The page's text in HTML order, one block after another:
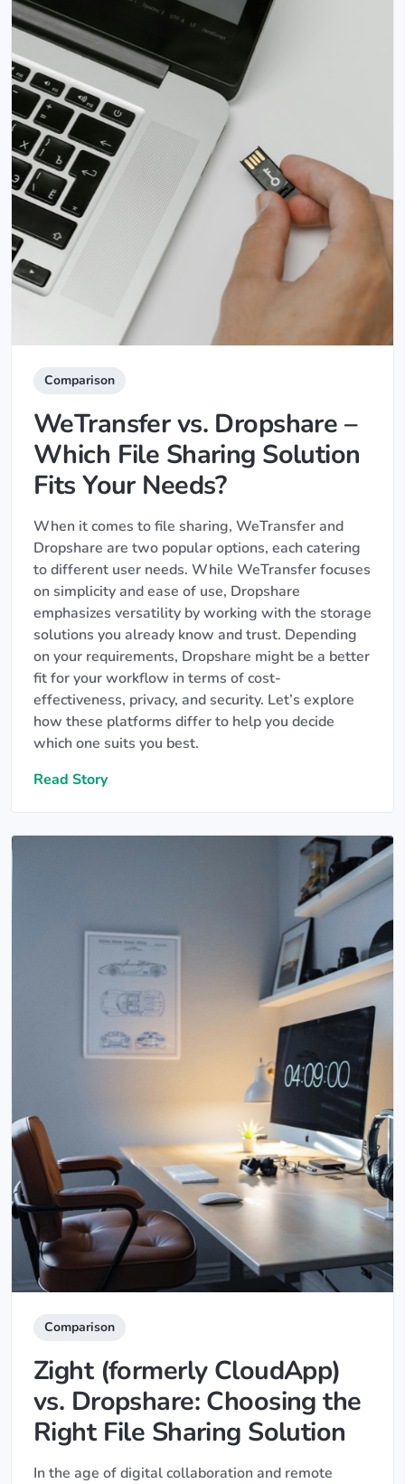
Comparison
WeTransfer vs. Dropshare –
Which File Sharing Solution
Fits Your Needs?
When it comes to file sharing, WeTransfer and
Dropshare are two popular options, each catering
to different user needs. While WeTransfer focuses
on simplicity and ease of use, Dropshare
emphasizes versatility by working with the storage
solutions you already know and trust. Depending
on your requirements, Dropshare might be a better
fit for your workflow in terms of cost-
effectiveness, privacy, and security. Let’s explore
how these platforms differ to help you decide
which one suits you best.
Read Story
Comparison
Zight (formerly CloudApp)
vs. Dropshare: Choosing the
Right File Sharing Solution
In the age of digital collaboration and remote